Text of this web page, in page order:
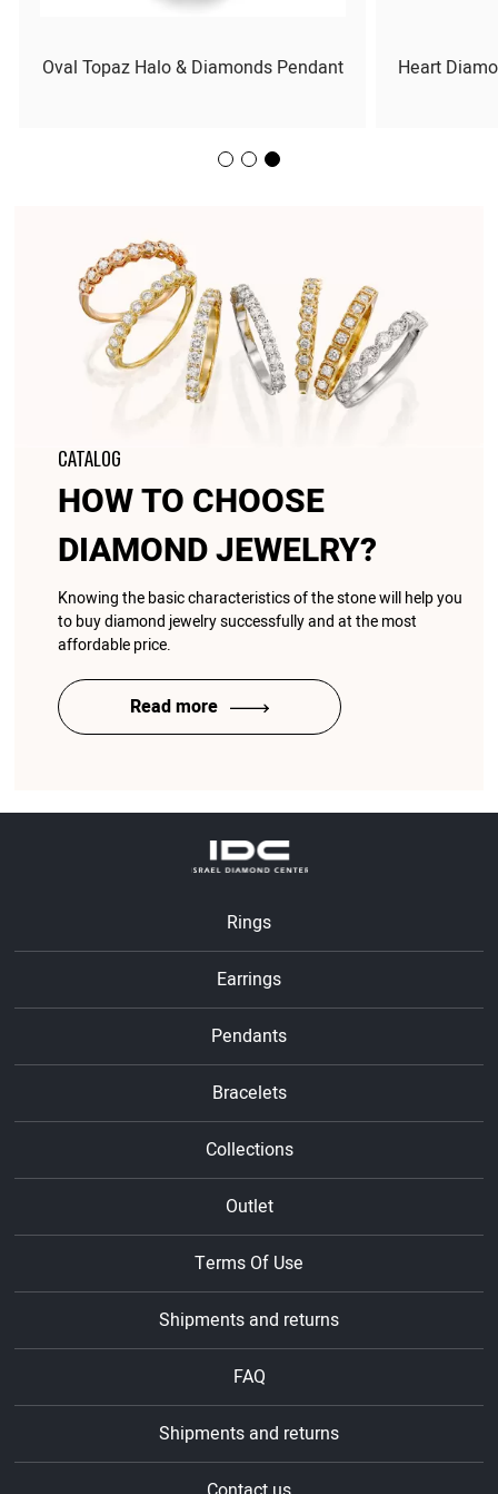
CATALOG
HOW TO CHOOSE
DIAMOND JEWELRY?
Knowing the basic characteristics of the stone will help you
to buy diamond jewelry successfully and at the most
affordable price.
Read more
Heart
Oval Topaz Halo & Diamonds Pendant
Rings
Earrings
Pendants
Bracelets
Collections
Outlet
Terms Of Use
Shipments and returns
FAQ
Shipments and returns